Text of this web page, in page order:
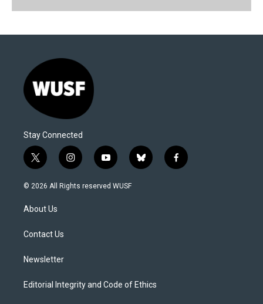
Stay Connected
t
w
i
t
e
i
n
s
y
o
u
b
l
f
a
© 2026 All Rights reserved WUSF
About Us
Contact Us
Newsletter
Editorial Integrity and Code of Ethics